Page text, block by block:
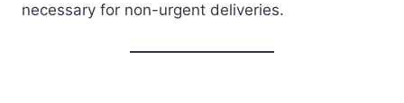
necessary for non-urgent deliveries.